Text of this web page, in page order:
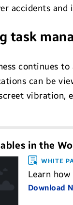
accidents and
task
continues
can be
vibration,
in the
WHITE
Learn
Download